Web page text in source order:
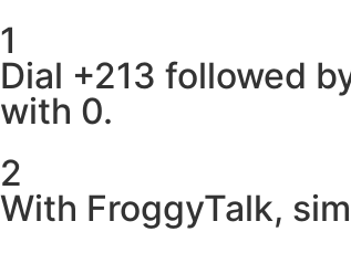
1
Dial +213 followed
with 0.
2
With FroggyTalk,